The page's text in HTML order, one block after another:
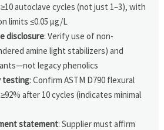
≥10 autoclave cycles (not just 1–3), with
limits ≤0.05 µg/L
disclosure: Verify use of non-
amine light stabilizers) and
legacy phenolics
testing: Confirm ASTM D790 flexural
after 10 cycles (indicates minimal
statement: Supplier must affirm